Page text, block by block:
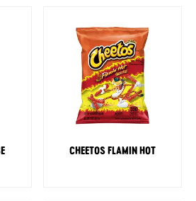
CHEETOS FLAMIN HOT